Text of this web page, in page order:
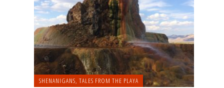
SHENANIGANS, TALES FROM THE PLAYA